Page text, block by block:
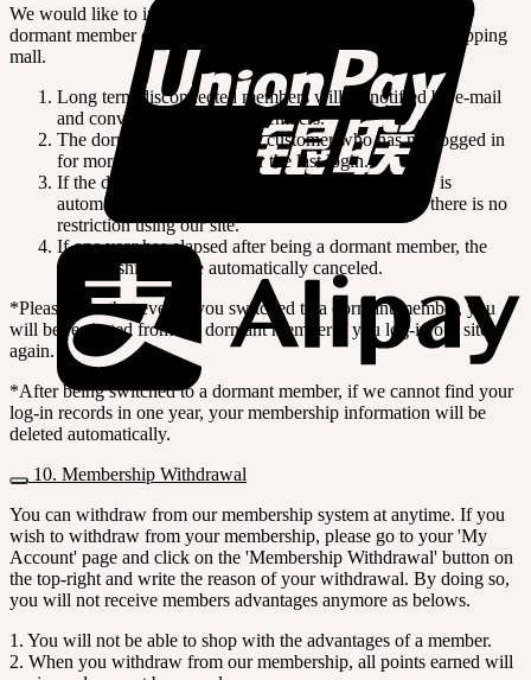
We would like to inform you that you will be converted to a
dormant member due to a long-term disconnection to our shopping
mall.
Long term disconnected members will be notified by e-mail
and converted to dormant members.
The dormant member is the customer who has not logged in
for more than one year after the last login.
If the dormant member is log-in again, the member is
automatically excluded from dormant member, so there is no
restriction using our site.
If one year has elapsed after being a dormant member, the
membership will be automatically canceled.
*Please note that even if you switched to a dormant member, you
will be restituted from the dormant member if you log-in our site
again.
*After being switched to a dormant member, if we cannot find your
log-in records in one year, your membership information will be
deleted automatically.
10. Membership Withdrawal
You can withdraw from our membership system at anytime. If you
wish to withdraw from your membership, please go to your 'My
Account' page and click on the 'Membership Withdrawal' button on
the top-right and write the reason of your withdrawal. By doing so,
you will not receive members advantages anymore as belows.
1. You will not be able to shop with the advantages of a member.
2. When you withdraw from our membership, all points earned will